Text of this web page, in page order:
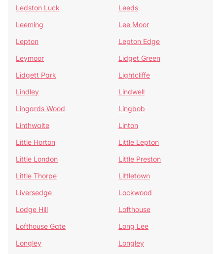
Ledston Luck
Leeds
Leeming
Lee Moor
Lepton
Lepton Edge
Leymoor
Lidget Green
Lidgett Park
Lightcliffe
Lindley
Lindwell
Lingards Wood
Lingbob
Linthwaite
Linton
Little Horton
Little Lepton
Little London
Little Preston
Little Thorpe
Littletown
Liversedge
Lockwood
Lodge Hill
Lofthouse
Lofthouse Gate
Long Lee
Longley
Longley